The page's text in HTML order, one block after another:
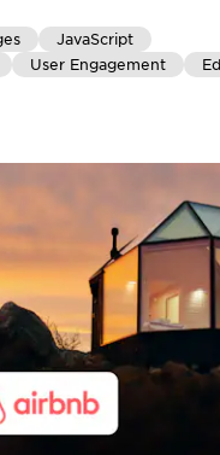
JavaScript
User Engagement